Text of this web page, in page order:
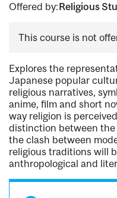
Offered by:Religious
This course is not
Explores the
Japanese popular
religious narratives,
anime, film and short
way religion is
distinction between the
the clash between
religious traditions will
anthropological and